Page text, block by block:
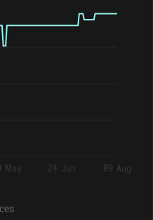
May 24 Jun 09 Aug